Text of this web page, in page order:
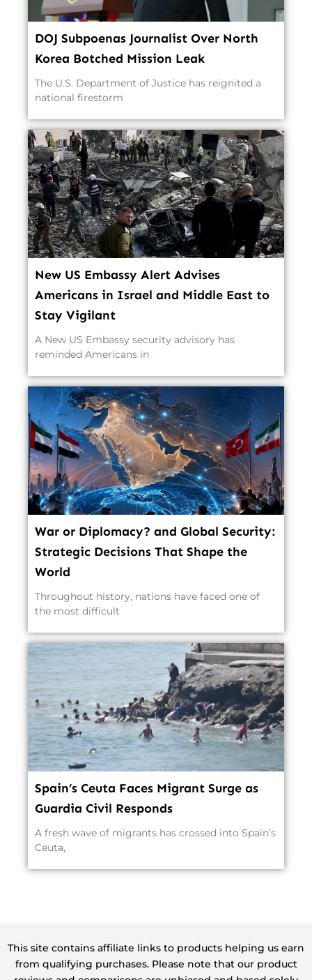
DOJ Subpoenas Journalist Over North
Korea Botched Mission Leak
The U.S. Department of Justice has reignited a
national firestorm
New US Embassy Alert Advises
Americans in Israel and Middle East to
Stay Vigilant
A New US Embassy security advisory has
reminded Americans in
War or Diplomacy? and Global Security:
Strategic Decisions That Shape the
World
Throughout history, nations have faced one of
the most difficult
Spain’s Ceuta Faces Migrant Surge as
Guardia Civil Responds
A fresh wave of migrants has crossed into Spain’s
Ceuta,
This site contains affiliate links to products helping us earn
from qualifying purchases. Please note that our product